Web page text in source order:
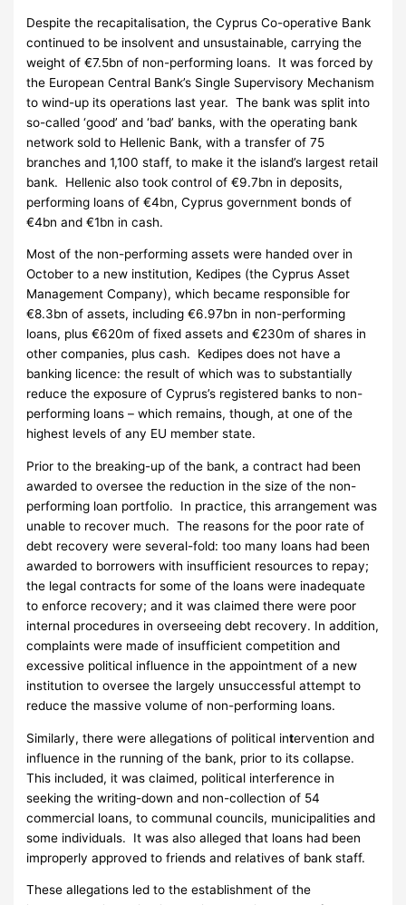
Despite the recapitalisation, the Cyprus Co-operative Bank
continued to be insolvent and unsustainable, carrying the
weight of €7.5bn of non-performing loans. It was forced by
the European Central Bank’s Single Supervisory Mechanism
to wind-up its operations last year. The bank was split into
so-called ‘good’ and ‘bad’ banks, with the operating bank
network sold to Hellenic Bank, with a transfer of 75
branches and 1,100 staff, to make it the island’s largest retail
bank. Hellenic also took control of €9.7bn in deposits,
performing loans of €4bn, Cyprus government bonds of
€4bn and €1bn in cash.
Most of the non-performing assets were handed over in
October to a new institution, Kedipes (the Cyprus Asset
Management Company), which became responsible for
€8.3bn of assets, including €6.97bn in non-performing
loans, plus €620m of fixed assets and €230m of shares in
other companies, plus cash. Kedipes does not have a
banking licence: the result of which was to substantially
reduce the exposure of Cyprus’s registered banks to non-
performing loans – which remains, though, at one of the
highest levels of any EU member state.
Prior to the breaking-up of the bank, a contract had been
awarded to oversee the reduction in the size of the non-
performing loan portfolio. In practice, this arrangement was
unable to recover much. The reasons for the poor rate of
debt recovery were several-fold: too many loans had been
awarded to borrowers with insufficient resources to repay;
the legal contracts for some of the loans were inadequate
to enforce recovery; and it was claimed there were poor
internal procedures in overseeing debt recovery. In addition,
complaints were made of insufficient competition and
excessive political influence in the appointment of a new
institution to oversee the largely unsuccessful attempt to
reduce the massive volume of non-performing loans.
Similarly, there were allegations of political intervention and
influence in the running of the bank, prior to its collapse.
This included, it was claimed, political interference in
seeking the writing-down and non-collection of 54
commercial loans, to communal councils, municipalities and
some individuals. It was also alleged that loans had been
improperly approved to friends and relatives of bank staff.
These allegations led to the establishment of the